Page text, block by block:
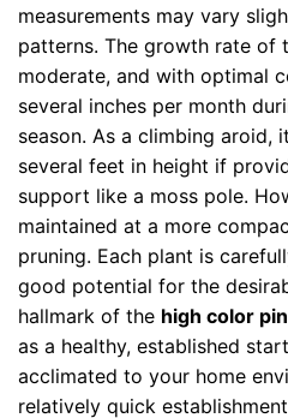
measurements may vary
patterns. The growth rate of
moderate, and with optimal
several inches per month
season. As a climbing aroid,
several feet in height if
support like a moss pole.
maintained at a more
pruning. Each plant is
good potential for the
hallmark of the high color
as a healthy, established
acclimated to your home
relatively quick